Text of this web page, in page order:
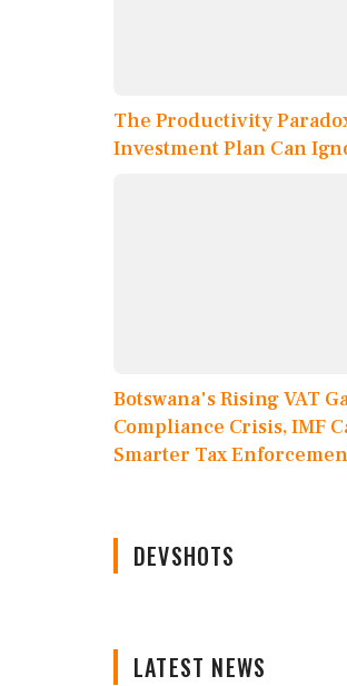
The Productivity
Investment Plan Can
Botswana's Rising VAT
Compliance Crisis, IMF
Smarter Tax
DEVSHOTS
LATEST NEWS